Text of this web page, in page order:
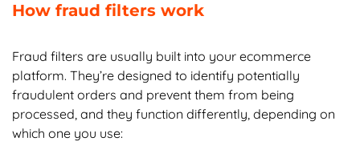
How fraud filters work
Fraud filters are usually built into your ecommerce
platform. They’re designed to identify potentially
fraudulent orders and prevent them from being
processed, and they function differently, depending on
which one you use: